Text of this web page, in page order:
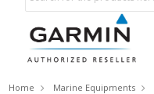
Home Marine Equipments